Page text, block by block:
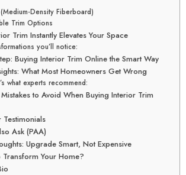
Density Fiberboard)
Trim Options
Trim Instantly Elevates Your Space
you’ll notice:
Buying Interior Trim Online the Smart Way
What Most Homeowners Get Wrong
what experts recommend:
to Avoid When Buying Interior Trim
Testimonials
Ask (PAA)
Upgrade Smart, Not Expensive
Transform Your Home?